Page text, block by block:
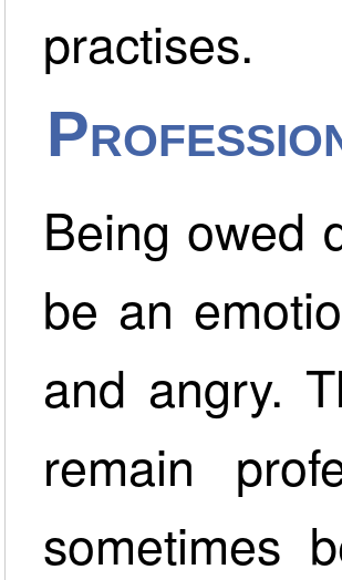
practises.
Being owed
be an
and angry.
remain
sometimes